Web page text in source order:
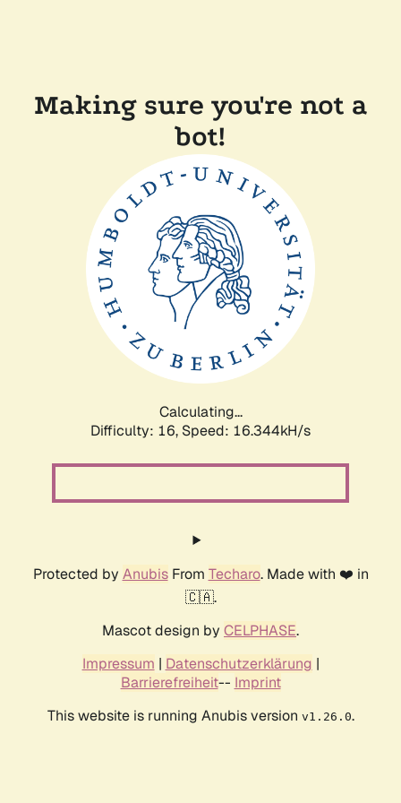
Making sure you're not a
bot!
Calculating...
Difficulty: 16, Speed: 18.837kH/s
Protected by AnubisFrom Techaro. Made with ❤️ in
🇨🇦.
Mascot design by CELPHASE.
Impressum | Datenschutzerklärung |
Barrierefreiheit-- Imprint
This website is running Anubis version v1.26.0.